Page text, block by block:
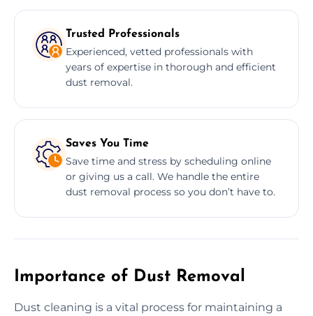
Trusted Professionals
Experienced, vetted professionals with
years of expertise in thorough and efficient
dust removal.
Saves You Time
Save time and stress by scheduling online
or giving us a call. We handle the entire
dust removal process so you don’t have to.
Importance of Dust Removal
Dust cleaning is a vital process for maintaining a